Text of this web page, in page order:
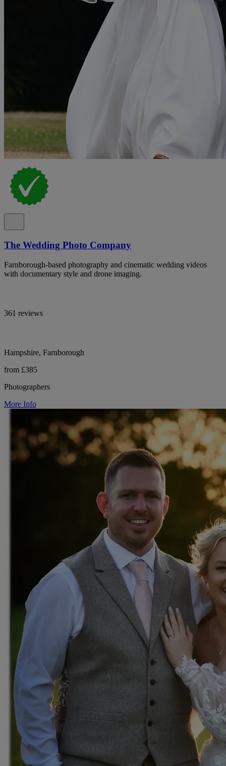
The Wedding Photo Company
Farnborough-based photography and cinematic wedding videos
with documentary style and drone imaging.
361 reviews
Hampshire, Farnborough
from £385
Photographers
More Info